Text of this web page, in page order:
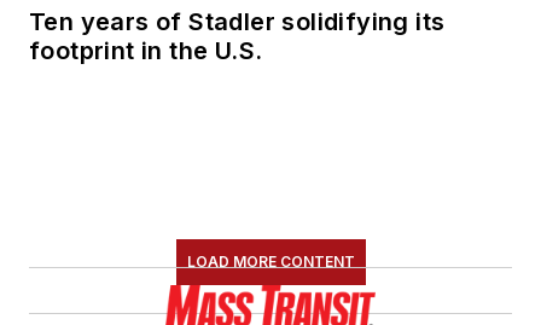
Ten years of Stadler solidifying its
footprint in the U.S.
LOAD MORE CONTENT